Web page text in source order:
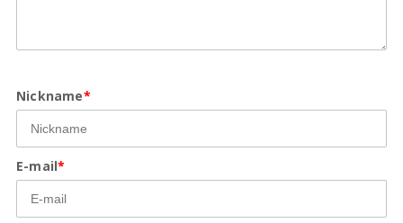
Nickname*
E-mail*